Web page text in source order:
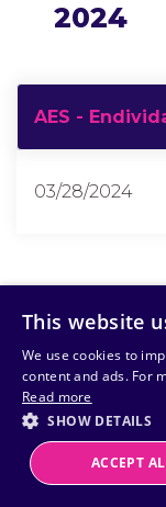
2024
AES -
03/28/2024
Powered by MZ
This website
We use cookies to
content and ads. For
Read more
SHOW DETAILS
ACCEPT